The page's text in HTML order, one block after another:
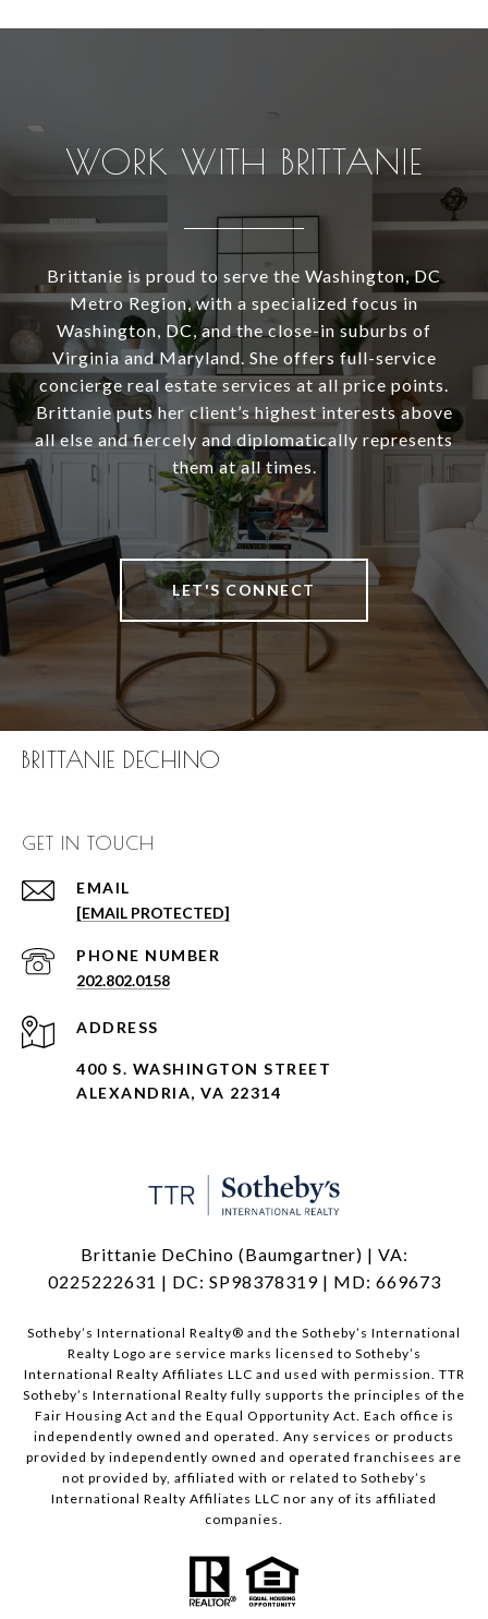
WORK WITH BRITTANIE
Brittanie is proud to serve the Washington, DC
Metro Region, with a specialized focus in
Washington, DC, and the close-in suburbs of
Virginia and Maryland. She offers full-service
concierge real estate services at all price points.
Brittanie puts her client’s highest interests above
all else and fiercely and diplomatically represents
them at all times.
LET'S CONNECT
BRITTANIE DECHINO
GET IN TOUCH
EMAIL
[EMAIL PROTECTED]
PHONE NUMBER
202.802.0158
ADDRESS
400 S. WASHINGTON STREET
ALEXANDRIA, VA 22314
Brittanie DeChino (Baumgartner) | VA:
0225222631 | DC: SP98378319 | MD: 669673
​​​​​Sotheby’s International Realty®️ and the Sotheby’s International
Realty Logo are service marks licensed to Sotheby’s
International Realty Affiliates LLC and used with permission. TTR
Sotheby’s International Realty fully supports the principles of the
Fair Housing Act and the Equal Opportunity Act. Each office is
independently owned and operated. Any services or products
provided by independently owned and operated franchisees are
not provided by, affiliated with or related to Sotheby’s
International Realty Affiliates LLC nor any of its affiliated
companies.